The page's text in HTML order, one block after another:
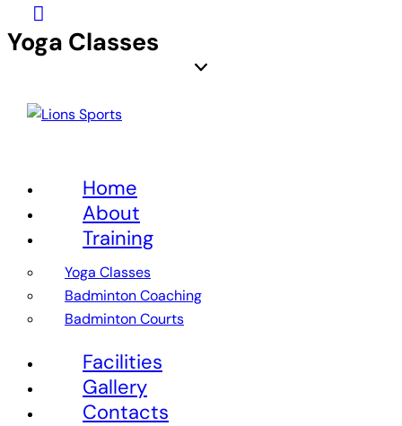
Yoga Classes
Home
About
Training
Yoga Classes
Badminton Coaching
Badminton Courts
Facilities
Gallery
Contacts